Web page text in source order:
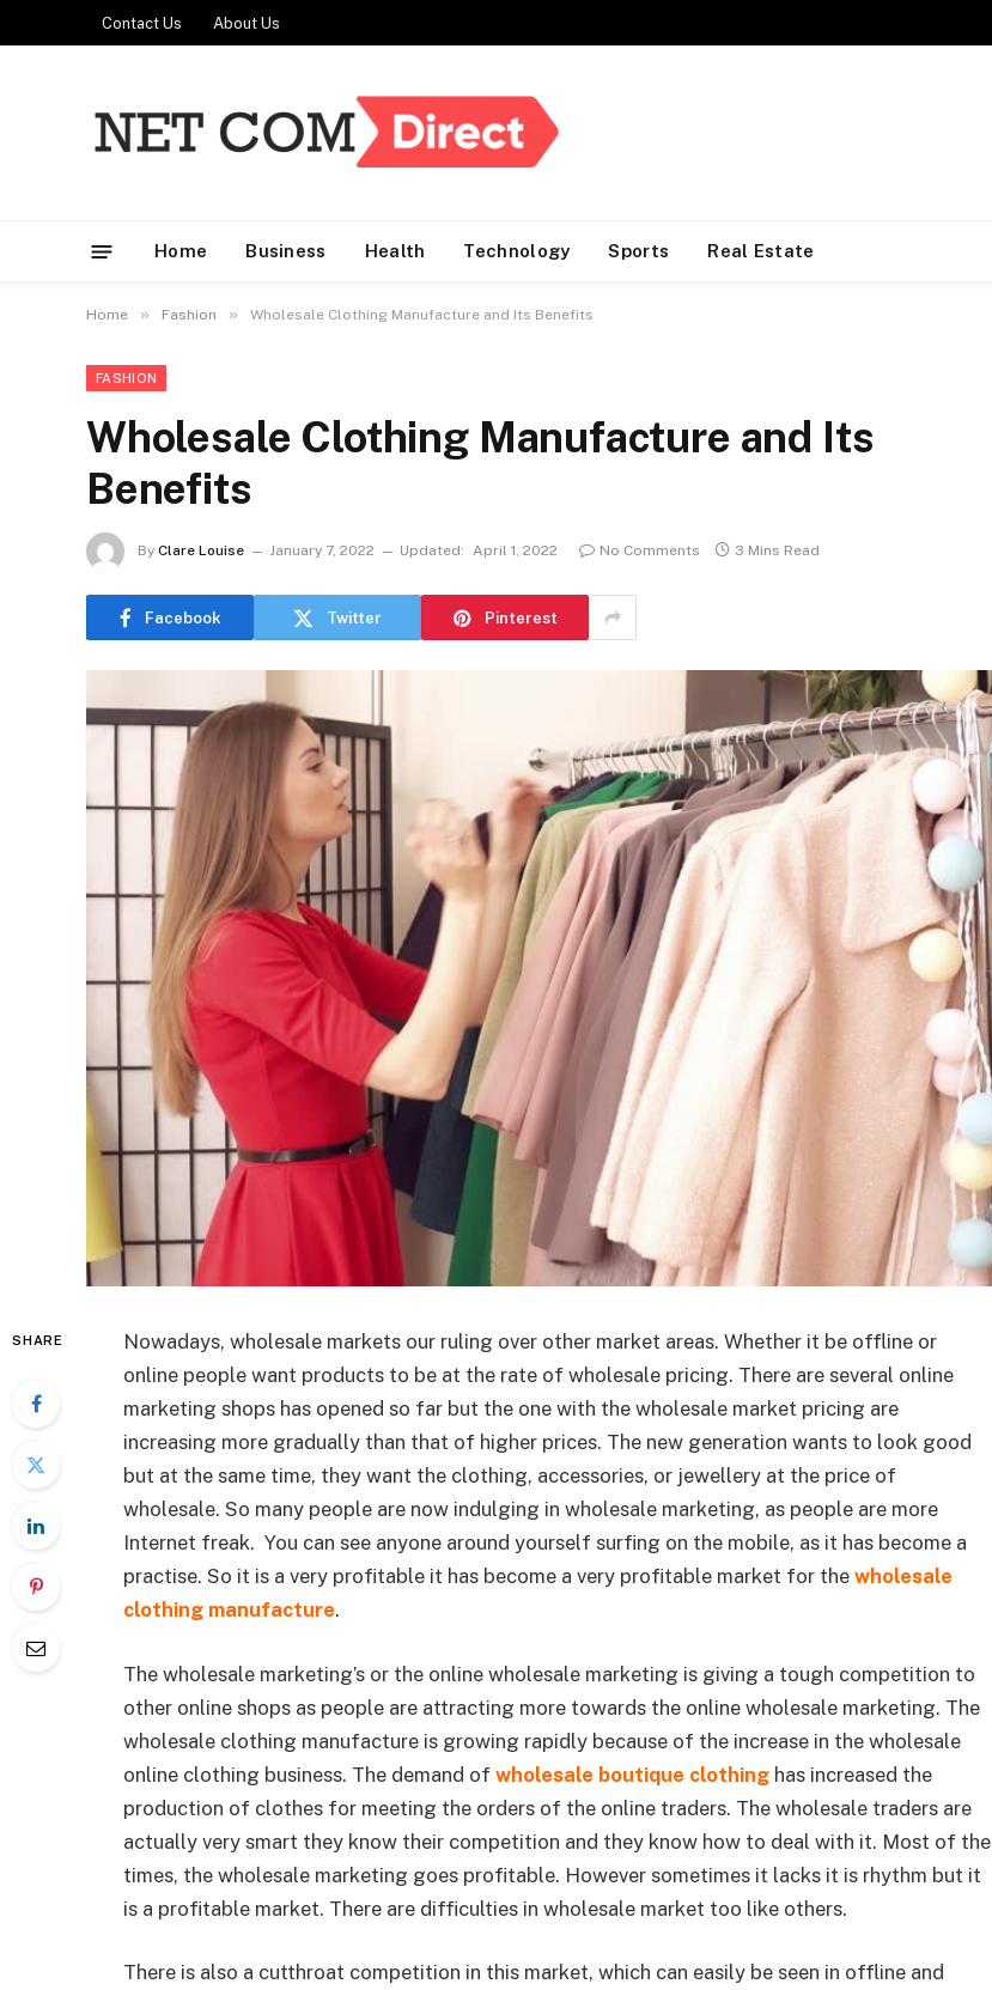
Contact Us About Us
Home Business Health Technology Sports Real Estate
Home » Fashion » Wholesale Clothing Manufacture and Its Benefits
FASHION
Wholesale Clothing Manufacture and Its
Benefits
By Clare Louise January 7, 2022 Updated: April 1, 2022 No Comments 3 Mins Read
Facebook Twitter Pinterest
SHARE
Nowadays, wholesale markets our ruling over other market areas. Whether it be offline or
online people want products to be at the rate of wholesale pricing. There are several online
marketing shops has opened so far but the one with the wholesale market pricing are
increasing more gradually than that of higher prices. The new generation wants to look good
but at the same time, they want the clothing, accessories, or jewellery at the price of
wholesale. So many people are now indulging in wholesale marketing, as people are more
Internet freak. You can see anyone around yourself surfing on the mobile, as it has become a
practise. So it is a very profitable it has become a very profitable market for the wholesale
clothing manufacture.
The wholesale marketing’s or the online wholesale marketing is giving a tough competition to
other online shops as people are attracting more towards the online wholesale marketing. The
wholesale clothing manufacture is growing rapidly because of the increase in the wholesale
online clothing business. The demand of wholesale boutique clothing has increased the
production of clothes for meeting the orders of the online traders. The wholesale traders are
actually very smart they know their competition and they know how to deal with it. Most of the
times, the wholesale marketing goes profitable. However sometimes it lacks it is rhythm but it
is a profitable market. There are difficulties in wholesale market too like others.
There is also a cutthroat competition in this market, which can easily be seen in offline and